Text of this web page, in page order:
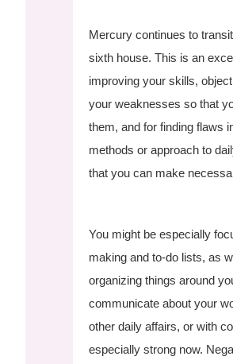
Mercury continues to
sixth house. This is an
improving your skills,
your weaknesses so that
them, and for finding flaws
methods or approach to
that you can make
You might be especially
making and to-do lists, as
organizing things around
communicate about your
other daily affairs, or with
especially strong now.